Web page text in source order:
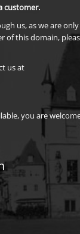
customer.
us, as we are only
of this domain,
us at
you are